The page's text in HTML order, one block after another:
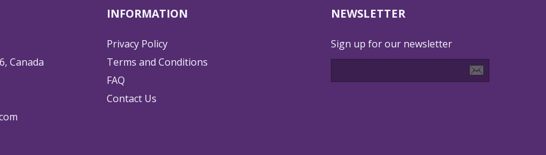
Canada
INFORMATION
Privacy Policy
Terms and Conditions
FAQ
Contact Us
NEWSLETTER
Sign up for our newsletter